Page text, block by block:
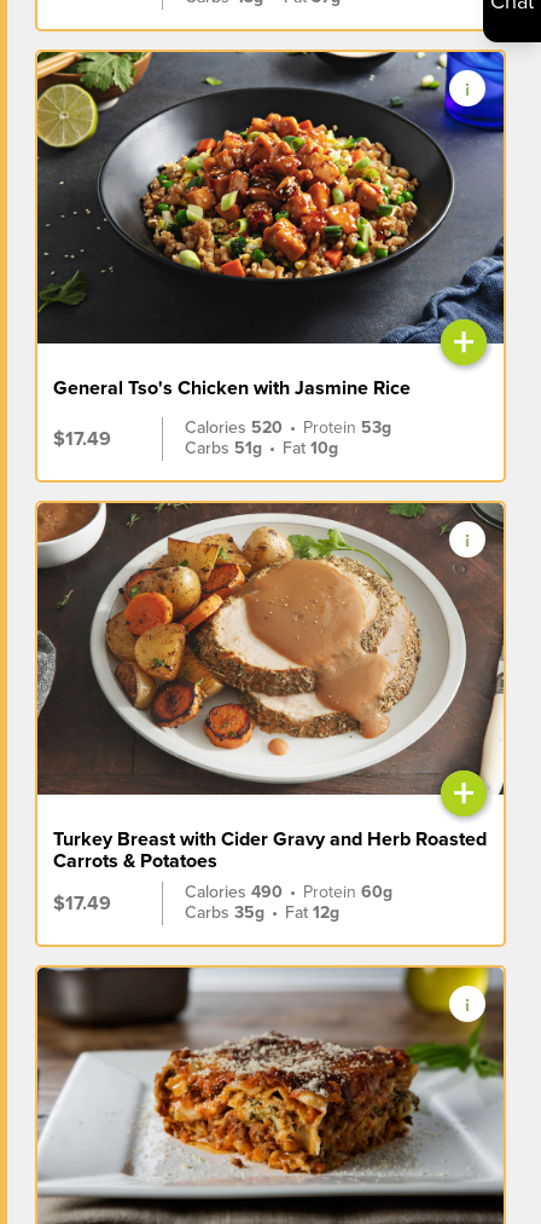
+
General Tso's Chicken with Jasmine Rice
$17.49
Calories 520 • Protein 53g
Carbs 51g • Fat10g
+
Turkey Breast with Cider Gravy and Herb Roasted
Carrots & Potatoes
$17.49
Calories490 • Protein60g
Carbs35g • Fat12g